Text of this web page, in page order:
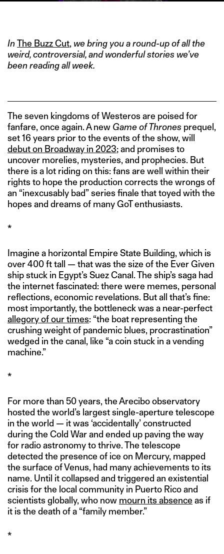
InThe Buzz Cut, we bring you a round-up of all the
weird, controversial, and wonderful stories we’ve
been reading all week.
The seven kingdoms of Westeros are poised for
fanfare, once again. A new Game of Thrones prequel,
set 16 years prior to the events of the show, will
debut on Broadway in 2023; and promises to
uncover morelies, mysteries, and prophecies. But
there is a lot riding on this: fans are well within their
rights to hope the production corrects the wrongs of
an “inexcusably bad” series finale that toyed with the
hopes and dreams of many GoT enthusiasts.
*
Imagine a horizontal Empire State Building, which is
over 400 ft tall — that was the size of the Ever Given
ship stuck in Egypt’s Suez Canal. The ship’s saga had
the internet fascinated: there were memes, personal
reflections, economic revelations. But all that’s fine:
most importantly, the bottleneck was a near-perfect
allegory of our times: “the boat representing the
crushing weight of pandemic blues, procrastination”
wedged in the canal, like “a coin stuck in a vending
machine.”
*
For more than 50 years, the Arecibo observatory
hosted the world’s largest single-aperture telescope
in the world — it was ‘accidentally’ constructed
during the Cold War and ended up paving the way
for radio astronomy to thrive. The telescope
detected the presence of ice on Mercury, mapped
the surface of Venus, had many achievements to its
name. Until it collapsed and triggered an existential
crisis for the local community in Puerto Rico and
scientists globally, who now mourn its absence as if
it is the death of a “family member.”
*